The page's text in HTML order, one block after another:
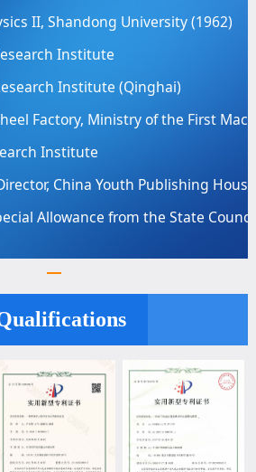
II, Shandong University (1962)
Institute
Institute (Qinghai)
Factory, Ministry of the First
Institute
China Youth Publishing
Allowance from the State